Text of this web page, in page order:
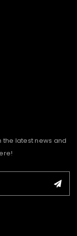
the latest news and